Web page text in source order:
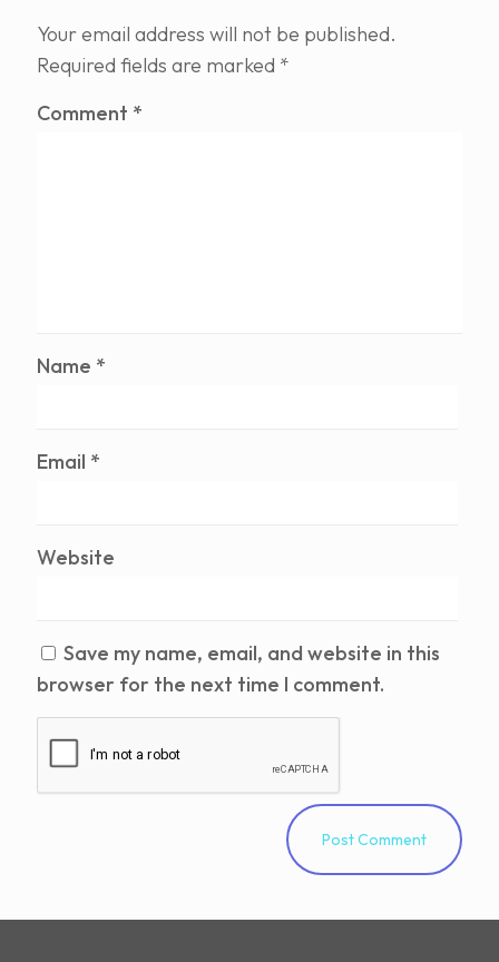
Your email address will not be published.
Required fields are marked *
Comment *
Name *
Email *
Website
Save my name, email, and website in this
browser for the next time I comment.